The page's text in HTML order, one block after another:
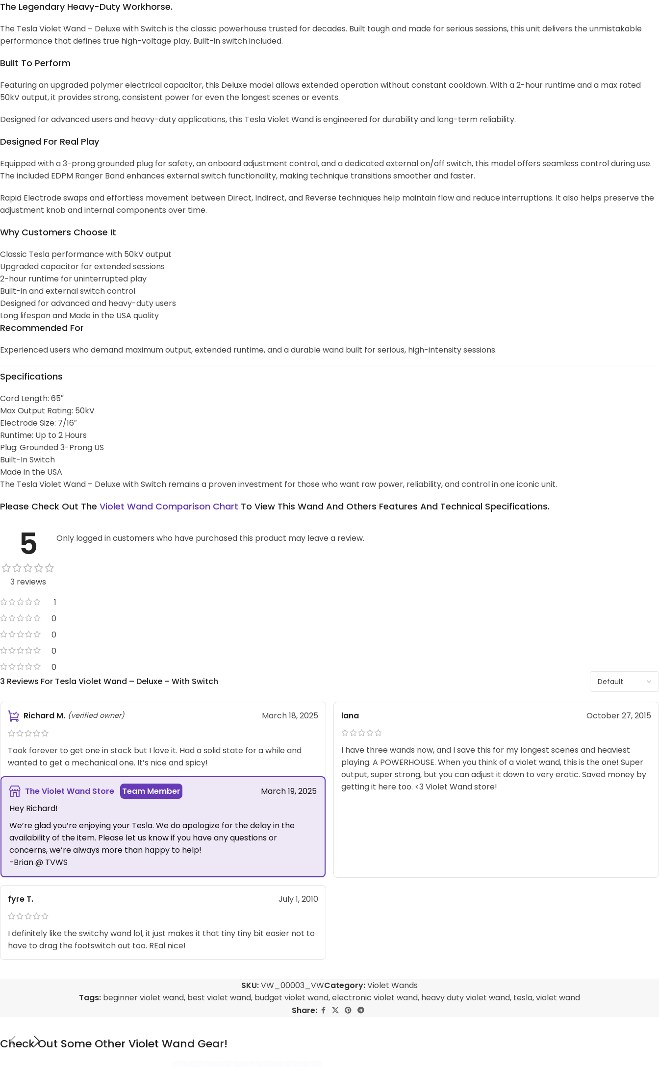
The Legendary Heavy-Duty Workhorse.
The Tesla Violet Wand – Deluxe with Switch is the classic powerhouse trusted for decades. Built tough and made for serious sessions, this unit delivers the unmistakable
performance that defines true high-voltage play. Built-in switch included.
Built To Perform
Featuring an upgraded polymer electrical capacitor, this Deluxe model allows extended operation without constant cooldown. With a 2-hour runtime and a max rated
50kV output, it provides strong, consistent power for even the longest scenes or events.
Designed for advanced users and heavy-duty applications, this Tesla Violet Wand is engineered for durability and long-term reliability.
Designed For Real Play
Equipped with a 3-prong grounded plug for safety, an onboard adjustment control, and a dedicated external on/off switch, this model offers seamless control during use.
The included EDPM Ranger Band enhances external switch functionality, making technique transitions smoother and faster.
Rapid Electrode swaps and effortless movement between Direct, Indirect, and Reverse techniques help maintain flow and reduce interruptions. It also helps preserve the
adjustment knob and internal components over time.
Why Customers Choose It
Classic Tesla performance with 50kV output
Upgraded capacitor for extended sessions
2-hour runtime for uninterrupted play
Built-in and external switch control
Designed for advanced and heavy-duty users
Long lifespan and Made in the USA quality
Recommended For
Experienced users who demand maximum output, extended runtime, and a durable wand built for serious, high-intensity sessions.
Specifications
Cord Length: 65″
Max Output Rating: 50kV
Electrode Size: 7/16″
Runtime: Up to 2 Hours
Plug: Grounded 3-Prong US
Built-In Switch
Made in the USA
The Tesla Violet Wand – Deluxe with Switch remains a proven investment for those who want raw power, reliability, and control in one iconic unit.
Please Check Out The Violet Wand Comparison Chart To View This Wand And Others Features And Technical Specifications.
5
3 reviews
1
0
0
0
0
3 Reviews For Tesla Violet Wand – Deluxe – With Switch
Richard M. (verified owner) March 18, 2025
Took forever to get one in stock but I love it. Had a solid state for a while and
wanted to get a mechanical one. It’s nice and spicy!
The Violet Wand Store
March 19, 2025
Hey Richard!
We’re glad you’re enjoying your Tesla. We do apologize for the delay in the
availability of the item. Please let us know if you have any questions or
concerns, we’re always more than happy to help!
-Brian @ TVWS
lana October 27, 2015
I have three wands now, and I save this for my longest scenes and heaviest
playing. A POWERHOUSE. When you think of a violet wand, this is the one! Super
output, super strong, but you can adjust it down to very erotic. Saved money by
getting it here too. <3 Violet Wand store!
fyre T. July 1, 2010
I definitely like the switchy wand lol, it just makes it that tiny tiny bit easier not to
have to drag the footswitch out too. REal nice!
Only logged in customers who have purchased this product may leave a review.
SKU:VW_00003_VWCategory:Violet Wands
Tags: beginner violet wand, best violet wand, budget violet wand,electronic violet wand, heavy duty violet wand, tesla,violet wand
Share:
Check Out Some Other Violet Wand Gear!